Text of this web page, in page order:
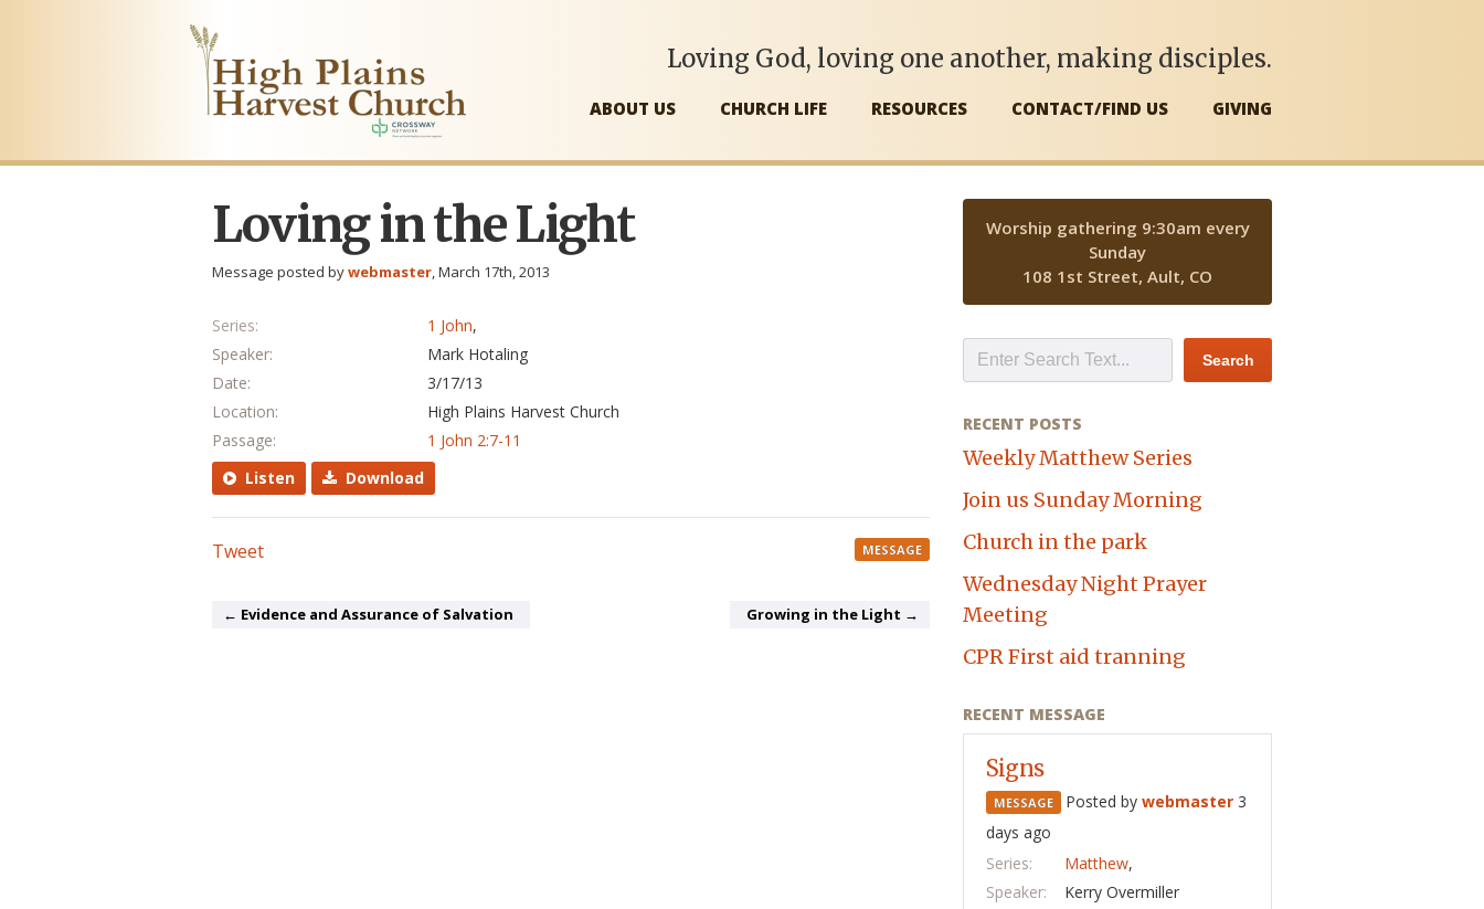
ABOUT US CHURCH LIFE RESOURCES CONTACT/FIND US GIVING
Loving God, loving one another, making disciples.
Loving in the Light
Message posted bywebmaster, March 17th, 2013
Series: 1 John,
Speaker:
Mark Hotaling
Date:
3/17/13
Location:
High Plains Harvest Church
Passage:
1 John 2:7-11
Listen
Download
MESSAGE
Tweet
← Evidence and Assurance of Salvation Growing in the Light →
Worship gathering 9:30am every
Sunday
108 1st Street, Ault, CO
RECENT POSTS
Weekly Matthew Series
Join us Sunday Morning
Church in the park
Wednesday Night Prayer
Meeting
CPR First aid tranning
RECENT MESSAGE
Signs
MESSAGE Posted by webmaster 3
days ago
Series:
Matthew,
Speaker:
Kerry Overmiller